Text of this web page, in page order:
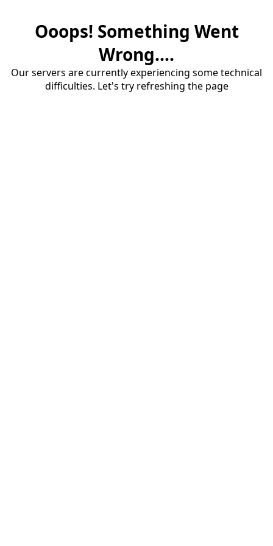
Ooops! Something Went
Wrong....
Our servers are currently experiencing some technical
difficulties. Let's try refreshing the page